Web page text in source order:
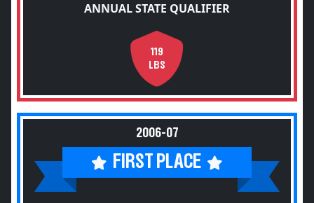
ANNUAL STATE QUALIFIER
119
LBS
2006-07
FIRST PLACE